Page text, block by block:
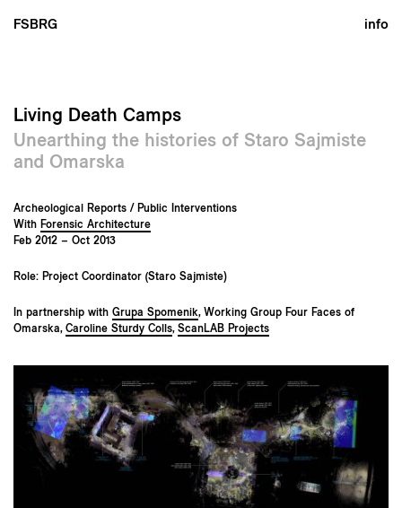
FSBRG info
Living Death Camps
Unearthing the histories of Staro Sajmiste
and Omarska
Archeological Reports / Public Interventions
With Forensic Architecture
Feb 2012 – Oct 2013
Role: Project Coordinator (Staro Sajmiste)
In partnership with Grupa Spomenik, Working Group Four Faces of
Omarska, Caroline Sturdy Colls, ScanLAB Projects